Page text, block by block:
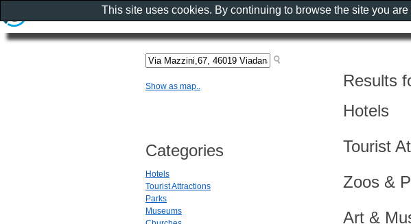
Results
Hotels
Tourist
Zoos &
Art &
Show as map..
Categories
Hotels
Tourist Attractions
Parks
Museums
This site uses cookies. By continuing to browse the site you